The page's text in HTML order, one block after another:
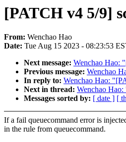
[PATCH v4 5/9]
From: Wenchao Hao
Date: Tue Aug 15 2023 - 08:23:53
Next message: Wenchao Hao:
Previous message: Wenchao
In reply to: Wenchao Hao:
Next in thread: Wenchao
Messages sorted by: [ date ] [
If a fail queuecommand error is
in the rule from queuecommand.